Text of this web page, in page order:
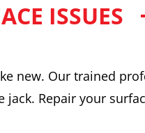
ISSUES
new. Our trained
Repair your